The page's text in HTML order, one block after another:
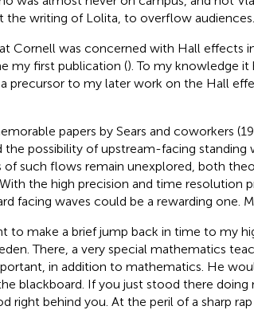
the writing of Lolita, to overflow audiences.
Cornell was concerned with Hall effects
my first publication (). To my knowledge it
precursor to my later work on the Hall
papers by Sears and coworkers
possibility of upstream-facing standing
of such flows remain unexplored, both
the high precision and time resolution
facing waves could be a rewarding one.
to make a brief jump back in time to my
There, a very special mathematics
in addition to mathematics. He
blackboard. If you just stood there doing
right behind you. At the peril of a sharp